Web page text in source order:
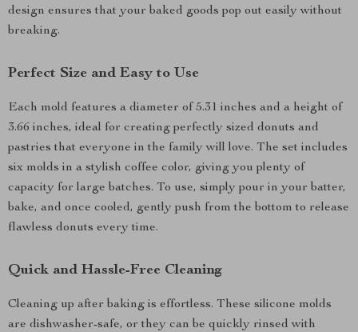
design ensures that your baked goods pop out easily without
breaking.
Perfect Size and Easy to Use
Each mold features a diameter of 5.31 inches and a height of
3.66 inches, ideal for creating perfectly sized donuts and
pastries that everyone in the family will love. The set includes
six molds in a stylish coffee color, giving you plenty of
capacity for large batches. To use, simply pour in your batter,
bake, and once cooled, gently push from the bottom to release
flawless donuts every time.
Quick and Hassle-Free Cleaning
Cleaning up after baking is effortless. These silicone molds
are dishwasher-safe, or they can be quickly rinsed with